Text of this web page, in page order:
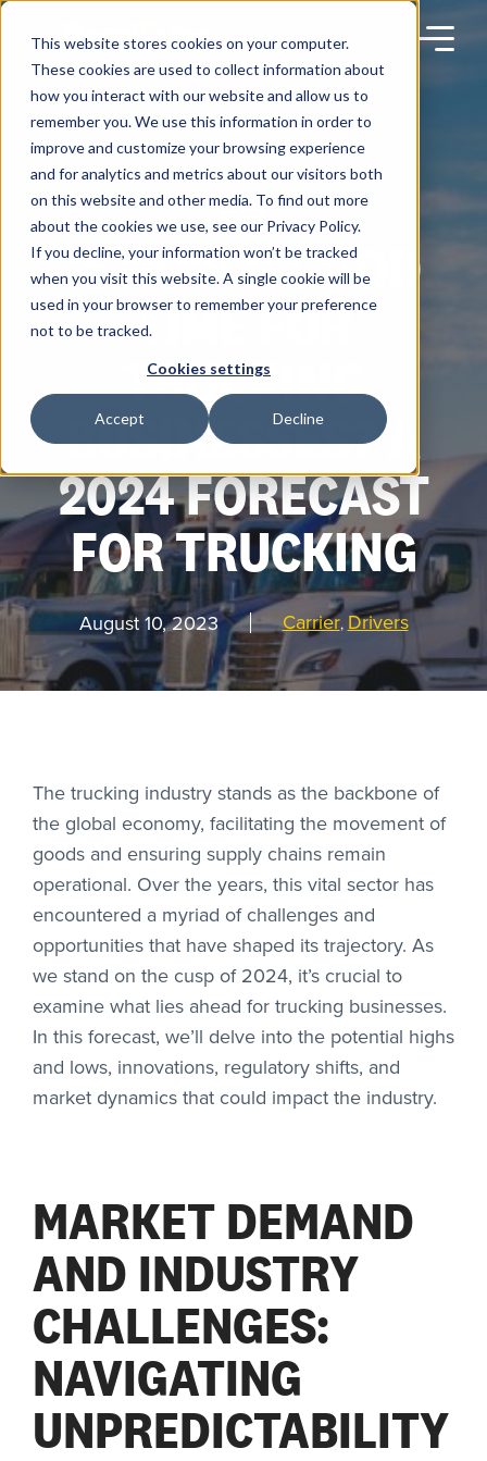
This website stores cookies on your computer.
These cookies are used to collect information about
how you interact with our website and allow us to
remember you. We use this information in order to
improve and customize your browsing experience
and for analytics and metrics about our visitors both
on this website and other media. To find out more
about the cookies we use, see our Privacy Policy.
If you decline, your information won’t be tracked
when you visit this website. A single cookie will be
used in your browser to remember your preference
not to be tracked.
Cookies settings
Accept Decline
Skip
content
Products
Solutions
Partners
Resources
Company
REQUEST
A DEMO
RoadSync Checkout Login
Get a Receipt
Support
IS NOW A GOOD
TIME FOR
TRUCKING
BUSINESSES? A
2024 FORECAST
FOR TRUCKING
August 10, 2023 Carrier, Drivers
The trucking industry stands as the backbone of
the global economy, facilitating the movement of
goods and ensuring supply chains remain
operational. Over the years, this vital sector has
encountered a myriad of challenges and
opportunities that have shaped its trajectory. As
we stand on the cusp of 2024, it’s crucial to
examine what lies ahead for trucking businesses.
In this forecast, we’ll delve into the potential highs
and lows, innovations, regulatory shifts, and
market dynamics that could impact the industry.
MARKET DEMAND
AND INDUSTRY
CHALLENGES:
NAVIGATING
UNPREDICTABILITY